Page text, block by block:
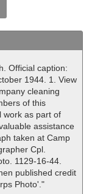
Official caption:
1944. 1. View
cleaning
of this
work as part of
assistance
taken at Camp
Cpl.
1129-16-44.
published credit
Photo'."